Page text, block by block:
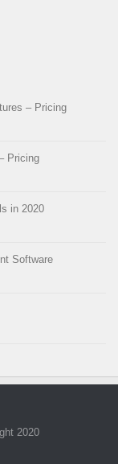
– Pricing
Pricing
in 2020
Software
2020